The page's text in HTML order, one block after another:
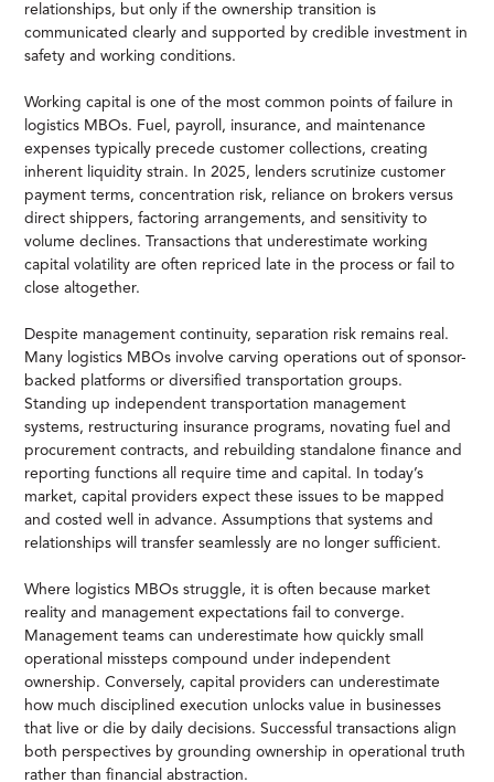
relationships, but only if the ownership transition is
communicated clearly and supported by credible investment in
safety and working conditions.
Working capital is one of the most common points of failure in
logistics MBOs. Fuel, payroll, insurance, and maintenance
expenses typically precede customer collections, creating
inherent liquidity strain. In 2025, lenders scrutinize customer
payment terms, concentration risk, reliance on brokers versus
direct shippers, factoring arrangements, and sensitivity to
volume declines. Transactions that underestimate working
capital volatility are often repriced late in the process or fail to
close altogether.
Despite management continuity, separation risk remains real.
Many logistics MBOs involve carving operations out of sponsor-
backed platforms or diversified transportation groups.
Standing up independent transportation management
systems, restructuring insurance programs, novating fuel and
procurement contracts, and rebuilding standalone finance and
reporting functions all require time and capital. In today’s
market, capital providers expect these issues to be mapped
and costed well in advance. Assumptions that systems and
relationships will transfer seamlessly are no longer sufficient.
Where logistics MBOs struggle, it is often because market
reality and management expectations fail to converge.
Management teams can underestimate how quickly small
operational missteps compound under independent
ownership. Conversely, capital providers can underestimate
how much disciplined execution unlocks value in businesses
that live or die by daily decisions. Successful transactions align
both perspectives by grounding ownership in operational truth
rather than financial abstraction.